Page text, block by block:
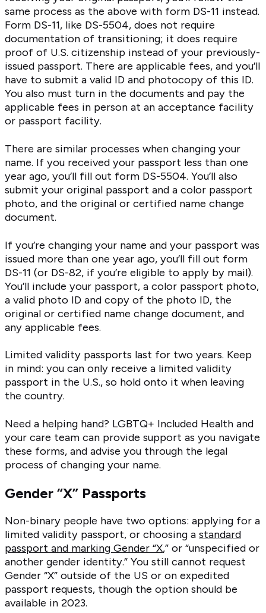
same process as the above with form DS-11 instead.
Form DS-11, like DS-5504, does not require
documentation of transitioning; it does require
proof of U.S. citizenship instead of your previously-
issued passport. There are applicable fees, and you’ll
have to submit a valid ID and photocopy of this ID.
You also must turn in the documents and pay the
applicable fees in person at an acceptance facility
or passport facility.
There are similar processes when changing your
name. If you received your passport less than one
year ago, you’ll fill out form DS-5504. You’ll also
submit your original passport and a color passport
photo, and the original or certified name change
document.
If you’re changing your name and your passport was
issued more than one year ago, you’ll fill out form
DS-11 (or DS-82, if you’re eligible to apply by mail).
You’ll include your passport, a color passport photo,
a valid photo ID and copy of the photo ID, the
original or certified name change document, and
any applicable fees.
Limited validity passports last for two years. Keep
in mind: you can only receive a limited validity
passport in the U.S., so hold onto it when leaving
the country.
Need a helping hand? LGBTQ+ Included Health and
your care team can provide support as you navigate
these forms, and advise you through the legal
process of changing your name.
Gender “X” Passports
Non-binary people have two options: applying for a
limited validity passport, or choosing a standard
passport and marking Gender “X,” or “unspecified or
another gender identity.” You still cannot request
Gender “X” outside of the US or on expedited
passport requests, though the option should be
available in 2023.